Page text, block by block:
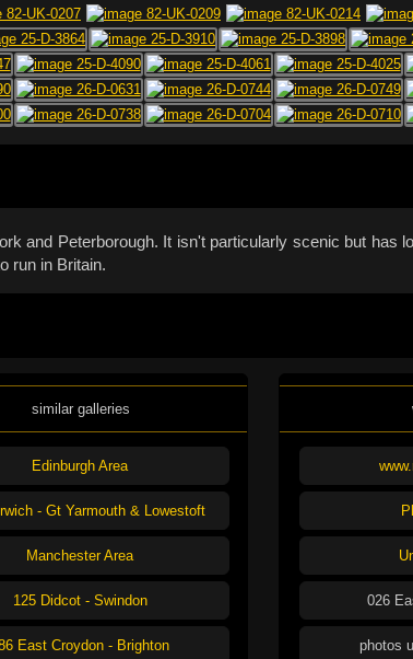
and Peterborough. It isn't particularly scenic but has
run in Britain.
similar galleries
Edinburgh Area
- Gt Yarmouth & Lowestoft
Manchester Area
125 Didcot - Swindon
East Croydon - Brighton
026
photos